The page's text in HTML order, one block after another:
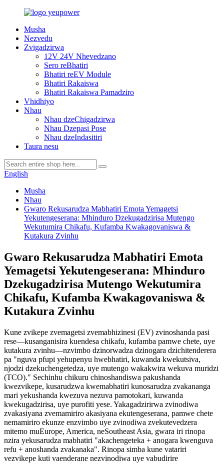
Musha
Nezvedu
Zvigadzirwa
12V 24V Nhevedzano
Sero reBhatiri
Bhatiri reEV Module
Bhatiri Rakaiswa
Bhatiri Rakaiswa Pamadziro
Vhidhiyo
Nhau
Nhau dzeChigadzirwa
Nhau Dzepasi Pose
Nhau dzeIndasitiri
Taura nesu
English
Musha
Nhau
Gwaro Rekusarudza Mabhatiri Emota Yemagetsi
Yekutengeserana: Mhinduro Dzekugadzirisa Mutengo
Wekutumira Chikafu, Kufamba Kwakagovaniswa &
Kutakura Zvinhu
Gwaro Rekusarudza Mabhatiri Emota
Yemagetsi Yekutengeserana: Mhinduro
Dzekugadzirisa Mutengo Wekutumira
Chikafu, Kufamba Kwakagovaniswa &
Kutakura Zvinhu
Kune zvikepe zvemagetsi zvemabhizinesi (EV) zvinoshanda pasi
rese—kusanganisira kuendesa chikafu, kufamba pamwe chete, uye
kutakura zvinhu—nzvimbo dzinorwadza dzinogara dzichitenderera
pa "nguva pfupi yehupenyu hwebhatiri, kuwanda kwekutsiva,
njodzi dzekuchengetedza, uye mutengo wakakwira wekuva muridzi
(TCO)." Sechinhu chikuru chinoshandiswa pakushanda
kwezvikepe, kusarudzwa kwemabhatiri kunosarudza zvakananga
mari yekushanda kwezuva nezuva pamotokari, kuwanda
kwekugadzirisa, uye purofiti yese. Yakagadzirirwa zvinodiwa
zvakasiyana zvemamiriro akasiyana ekutengeserana, pamwe chete
nemamiriro ekunze enzvimbo uye zvinodiwa zvekutevedzera
mitemo muEurope, America, neSoutheast Asia, gwara iri rinopa
nzira yekusarudza mabhatiri "akachengeteka + anogara kwenguva
refu + anoshanda zvakanaka". Rinopa simba kune vatariri
vezvikepe kuti vaenderane nezvinodiwa uye vabudirire